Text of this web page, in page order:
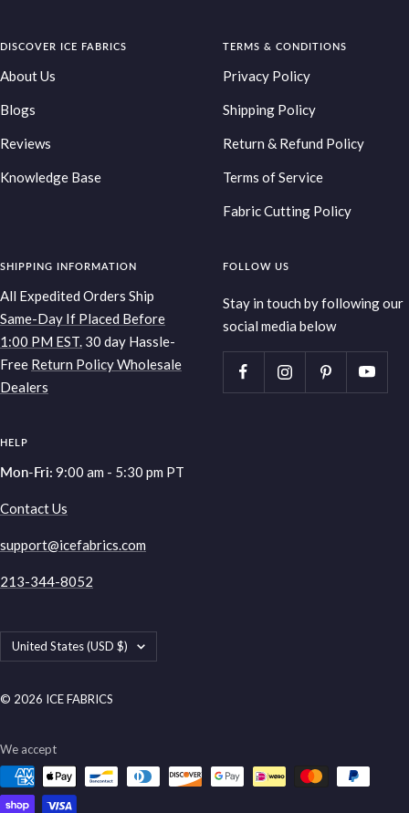
slideslide
4
DISCOVER ICE FABRICS
About Us
Blogs
Reviews
Knowledge Base
TERMS & CONDITIONS
Privacy Policy
Shipping Policy
Return & Refund Policy
Terms of Service
Fabric Cutting Policy
SHIPPING INFORMATION
All Expedited Orders Ship
Same-Day If Placed Before
1:00 PM EST. 30 day Hassle-
Free Return PolicyWholesale
Dealers
FOLLOW US
Stay in touch by following our
social media below
HELP
Mon-Fri: 9:00 am - 5:30 pm PT
Contact Us
support@icefabrics.com
213-344-8052
Country/region
United States (USD $)
© 2026 ICE FABRICS
We accept